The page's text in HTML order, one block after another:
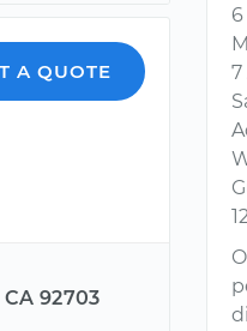
A QUOTE
92703
7